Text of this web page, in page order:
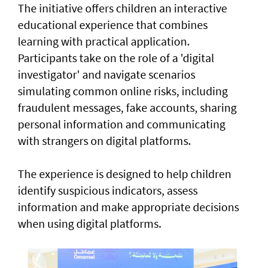
The initiative offers children an interactive
educational experience that combines
learning with practical application.
Participants take on the role of a 'digital
investigator' and navigate scenarios
simulating common online risks, including
fraudulent messages, fake accounts, sharing
personal information and communicating
with strangers on digital platforms.
The experience is designed to help children
identify suspicious indicators, assess
information and make appropriate decisions
when using digital platforms.